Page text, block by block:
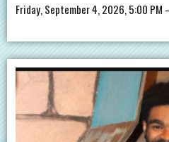
Friday, September 4, 2026, 5:00 PM